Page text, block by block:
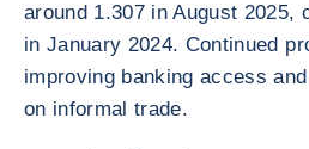
around 1.307 in August 2025,
in January 2024. Continued
improving banking access
on informal trade.